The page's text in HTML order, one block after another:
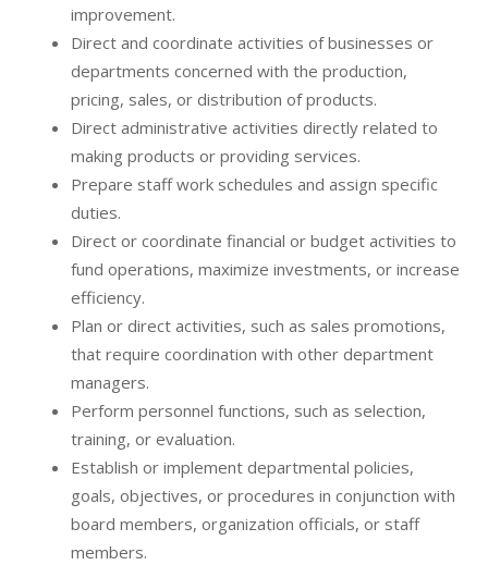
improvement.
Direct and coordinate activities of businesses or
departments concerned with the production,
pricing, sales, or distribution of products.
Direct administrative activities directly related to
making products or providing services.
Prepare staff work schedules and assign specific
duties.
Direct or coordinate financial or budget activities to
fund operations, maximize investments, or increase
efficiency.
Plan or direct activities, such as sales promotions,
that require coordination with other department
managers.
Perform personnel functions, such as selection,
training, or evaluation.
Establish or implement departmental policies,
goals, objectives, or procedures in conjunction with
board members, organization officials, or staff
members.